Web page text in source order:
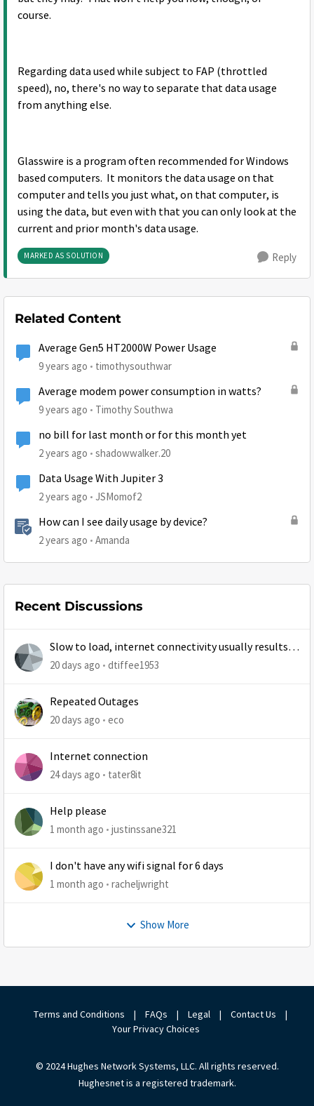
course.
Regarding data used while subject to FAP (throttled
speed), no, there's no way to separate that data usage
from anything else.
Glasswire is a program often recommended for Windows
based computers. It monitors the data usage on that
computer and tells you just what, on that computer, is
using the data, but even with that you can only look at the
current and prior month's data usage.
MARKED AS SOLUTION Reply
Related Content
Average Gen5 HT2000W Power Usage
9 years ago timothysouthwar
Average modem power consumption in watts?
9 years ago Timothy Southwa
no bill for last month or for this month yet
2 years ago shadowwalker.20
Data Usage With Jupiter 3
2 years ago JSMomof2
How can I see daily usage by device?
2 years ago Amanda
Recent Discussions
Slow to load, internet connectivity usually results in
at least 1 retry
20 days ago dtiffee1953
Repeated Outages
20 days ago eco
Internet connection
24 days ago tater8it
Help please
1 month ago justinssane321
I don't have any wifi signal for 6 days
1 month ago racheljwright
Show More
Terms and Conditions | FAQs | Legal | Contact Us
|
Your Privacy Choices
© 2024 Hughes Network Systems, LLC. All rights reserved.
Hughesnet is a registered trademark.